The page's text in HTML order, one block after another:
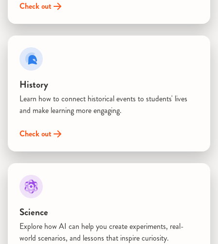
Check out
History
Learn how to connect historical events to students' lives
and make learning more engaging.
Check out
Science
Explore how AI can help you create experiments, real-
world scenarios, and lessons that inspire curiosity.